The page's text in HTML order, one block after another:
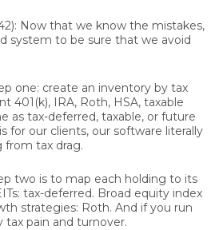
Now that we know the mistakes,
system to be sure that we avoid
one: create an inventory by tax
401(k), IRA, Roth, HSA, taxable
as tax-deferred, taxable, or future
for our clients, our software literally
from tax drag.
two is to map each holding to its
tax-deferred. Broad equity index
strategies: Roth. And if you run
tax pain and turnover.